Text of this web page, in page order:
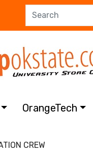
OrangeTech
CREW